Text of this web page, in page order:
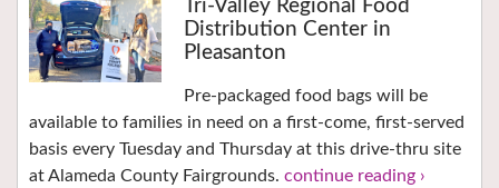
Tri-Valley Regional Food
Distribution Center in
Pleasanton
Pre-packaged food bags will be
available to families in need on a first-come, first-served
basis every Tuesday and Thursday at this drive-thru site
at Alameda County Fairgrounds. continue reading ›